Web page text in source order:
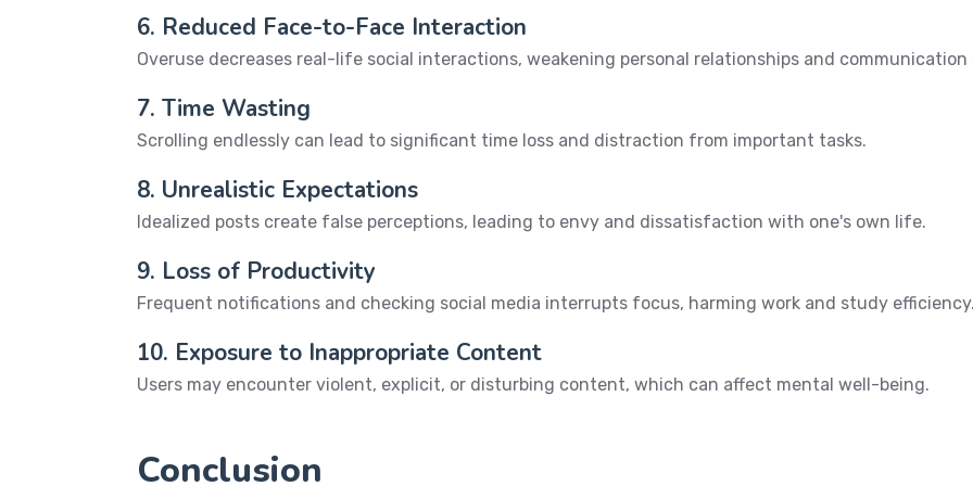
6. Reduced Face-to-Face Interaction
Overuse decreases real-life social interactions, weakening personal relationships and communication
7. Time Wasting
Scrolling endlessly can lead to significant time loss and distraction from important tasks.
8. Unrealistic Expectations
Idealized posts create false perceptions, leading to envy and dissatisfaction with one's own life.
9. Loss of Productivity
Frequent notifications and checking social media interrupts focus, harming work and study efficiency.
10. Exposure to Inappropriate Content
Users may encounter violent, explicit, or disturbing content, which can affect mental well-being.
Conclusion